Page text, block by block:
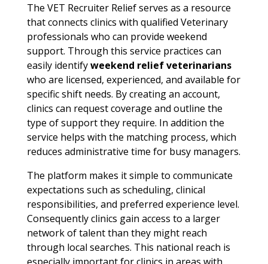
The VET Recruiter Relief serves as a resource
that connects clinics with qualified Veterinary
professionals who can provide weekend
support. Through this service practices can
easily identifyweekend relief veterinarians
who are licensed, experienced, and available for
specific shift needs. By creating an account,
clinics can request coverage and outline the
type of support they require. In addition the
service helps with the matching process, which
reduces administrative time for busy managers.
The platform makes it simple to communicate
expectations such as scheduling, clinical
responsibilities, and preferred experience level.
Consequently clinics gain access to a larger
network of talent than they might reach
through local searches. This national reach is